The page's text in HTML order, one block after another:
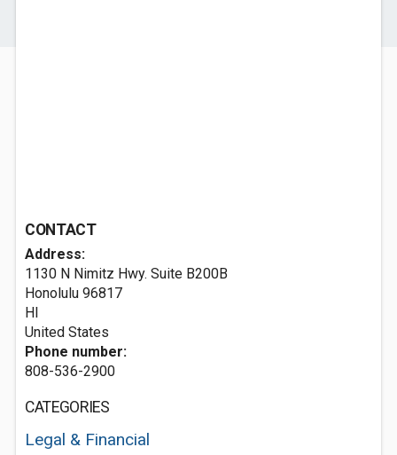
CONTACT
Address:
1130 N Nimitz Hwy. Suite B200B
Honolulu 96817
HI
United States
Phone number:
808-536-2900
CATEGORIES
Legal & Financial